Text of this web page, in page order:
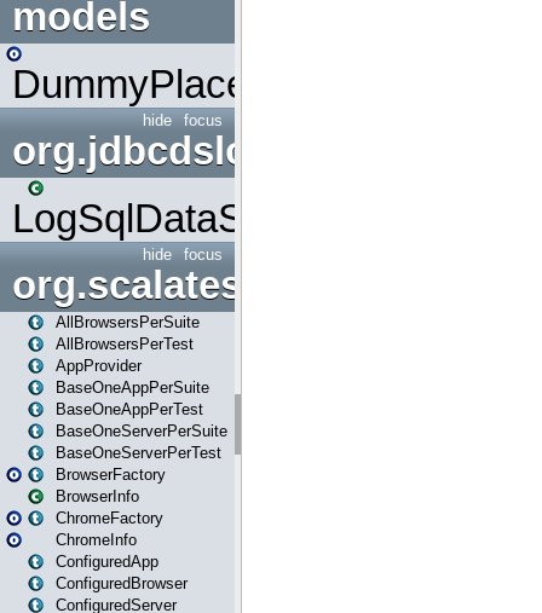
models
DummyPlaceHolder
focus
hide
org.jdbcdslog
LogSqlDataSource
focus
hide
org.scalatestplus.play
AllBrowsersPerSuite
AllBrowsersPerTest
AppProvider
BaseOneAppPerSuite
BaseOneAppPerTest
BaseOneServerPerSuite
BaseOneServerPerTest
BrowserFactory
BrowserInfo
ChromeFactory
ChromeInfo
ConfiguredApp
ConfiguredBrowser
ConfiguredServer